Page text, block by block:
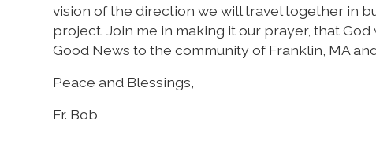
vision of the direction we will travel together in
project. Join me in making it our prayer, that
Good News to the community of Franklin, MA
Peace and Blessings,
Fr. Bob